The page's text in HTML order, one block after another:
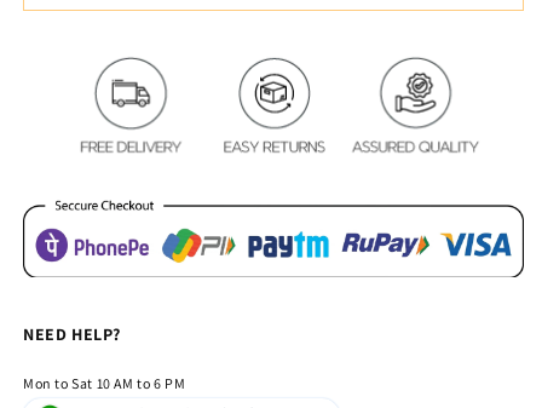
Color
Pattern
Comforters
Color
Bed
Comforters
NEED HELP?
Mon to Sat 10 AM to 6 PM